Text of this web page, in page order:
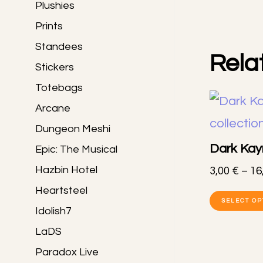
Dark
3,00 € –
SELECT
Plushies
Prints
Standees
Stickers
Totebags
Arcane
Dungeon Meshi
Epic: The Musical
Hazbin Hotel
Heartsteel
Idolish7
LaDS
Paradox Live